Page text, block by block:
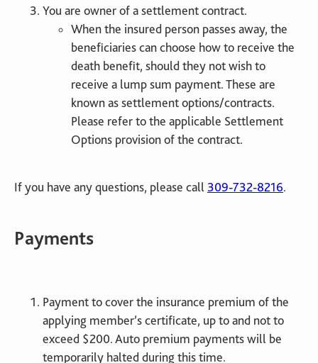
You are owner of a settlement contract.
When the insured person passes away, the
beneficiaries can choose how to receive the
death benefit, should they not wish to
receive a lump sum payment. These are
known as settlement options/contracts.
Please refer to the applicable Settlement
Options provision of the contract.
If you have any questions, please call 309-732-8216.
Payments
Payment to cover the insurance premium of the
applying member’s certificate, up to and not to
exceed $200. Auto premium payments will be
temporarily halted during this time.